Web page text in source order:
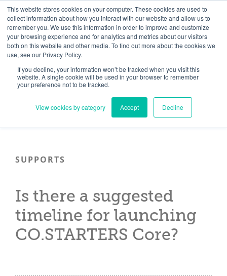
This website stores cookies on your computer. These cookies are used to
collect information about how you interact with our website and allow us to
remember you. We use this information in order to improve and customize
your browsing experience and for analytics and metrics about our visitors
both on this website and other media. To find out more about the cookies we
use, see our Privacy Policy.
If you decline, your information won’t be tracked when you visit this
website. A single cookie will be used in your browser to remember
your preference not to be tracked.
View cookies by category Accept Decline
Skip
to
content
Need help? Click here to contact us.
Member Updates My Account CART
Everything you need to get started.™
SUPPORTS
Is there a suggested
timeline for launching
CO.STARTERS Core?